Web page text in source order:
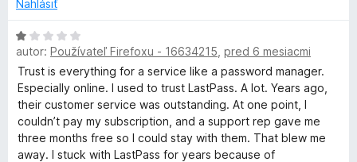
e
n
e
:
1
z
5
Nahlásiť
H
o
d
n
o
t
e
n
autor: Používateľ Firefoxu - 16634215 pred 6 mesiacmi
Trust is everything for a service like a password manager.
Especially online. I used to trust LastPass. A lot. Years ago,
their customer service was outstanding. At one point, I
couldn’t pay my subscription, and a support rep gave me
three months free so I could stay with them. That blew me
away. I stuck with LastPass for years because of